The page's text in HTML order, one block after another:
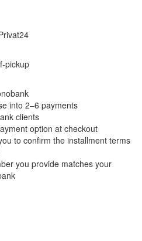
pickup
into 2–6 payments
clients
option at checkout
to confirm the installment terms
you provide matches your